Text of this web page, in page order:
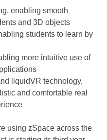
enabling smooth
and 3D objects
students to learn by
more intuitive use of
liquidVR technology,
and comfortable real
using zSpace across the